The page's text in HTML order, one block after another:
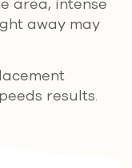
away may
results.